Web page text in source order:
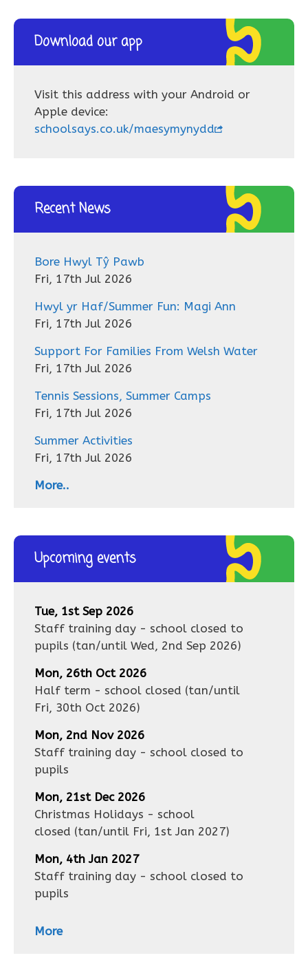
Download our app
Visit this address with your Android or
Apple device:
schoolsays.co.uk/maesymynydd
Recent News
Bore Hwyl Tŷ Pawb
Fri, 17th Jul 2026
Hwyl yr Haf/Summer Fun: Magi Ann
Fri, 17th Jul 2026
Support For Families From Welsh Water
Fri, 17th Jul 2026
Tennis Sessions, Summer Camps
Fri, 17th Jul 2026
Summer Activities
Fri, 17th Jul 2026
More..
Upcoming events
Tue, 1st Sep 2026
Staff training day - school closed to
pupils (tan/until Wed, 2nd Sep 2026)
Mon, 26th Oct 2026
Half term - school closed (tan/until
Fri, 30th Oct 2026)
Mon, 2nd Nov 2026
Staff training day - school closed to
pupils
Mon, 21st Dec 2026
Christmas Holidays - school
closed (tan/until Fri, 1st Jan 2027)
Mon, 4th Jan 2027
Staff training day - school closed to
pupils
More